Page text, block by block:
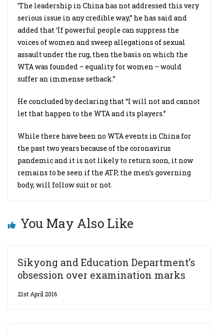
‘The leadership in China has not addressed this very
serious issue in any credible way,” he has said and
added that ‘If powerful people can suppress the
voices of women and sweep allegations of sexual
assault under the rug, then the basis on which the
WTA was founded – equality for women – would
suffer an immense setback.”
He concluded by declaring that “I will not and cannot
let that happen to the WTA and its players.”
While there have been no WTA events in China for
the past two years because of the coronavirus
pandemic and it is not likely to return soon, it now
remains to be seen if the ATP, the men’s governing
body, will follow suit or not.
You May Also Like
Sikyong and Education Department’s
obsession over examination marks
21st April 2016